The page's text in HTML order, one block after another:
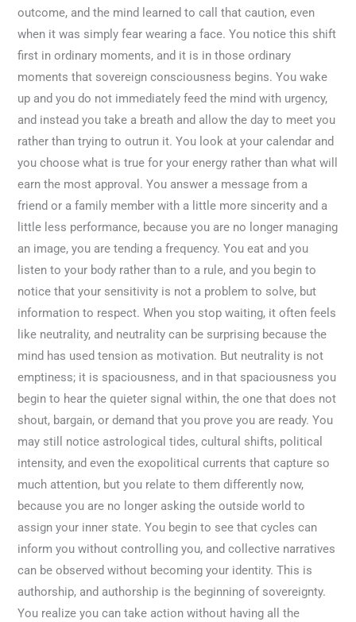
outcome, and the mind learned to call that caution, even
when it was simply fear wearing a face. You notice this shift
first in ordinary moments, and it is in those ordinary
moments that sovereign consciousness begins. You wake
up and you do not immediately feed the mind with urgency,
and instead you take a breath and allow the day to meet you
rather than trying to outrun it. You look at your calendar and
you choose what is true for your energy rather than what will
earn the most approval. You answer a message from a
friend or a family member with a little more sincerity and a
little less performance, because you are no longer managing
an image, you are tending a frequency. You eat and you
listen to your body rather than to a rule, and you begin to
notice that your sensitivity is not a problem to solve, but
information to respect. When you stop waiting, it often feels
like neutrality, and neutrality can be surprising because the
mind has used tension as motivation. But neutrality is not
emptiness; it is spaciousness, and in that spaciousness you
begin to hear the quieter signal within, the one that does not
shout, bargain, or demand that you prove you are ready. You
may still notice astrological tides, cultural shifts, political
intensity, and even the exopolitical currents that capture so
much attention, but you relate to them differently now,
because you are no longer asking the outside world to
assign your inner state. You begin to see that cycles can
inform you without controlling you, and collective narratives
can be observed without becoming your identity. This is
authorship, and authorship is the beginning of sovereignty.
You realize you can take action without having all the